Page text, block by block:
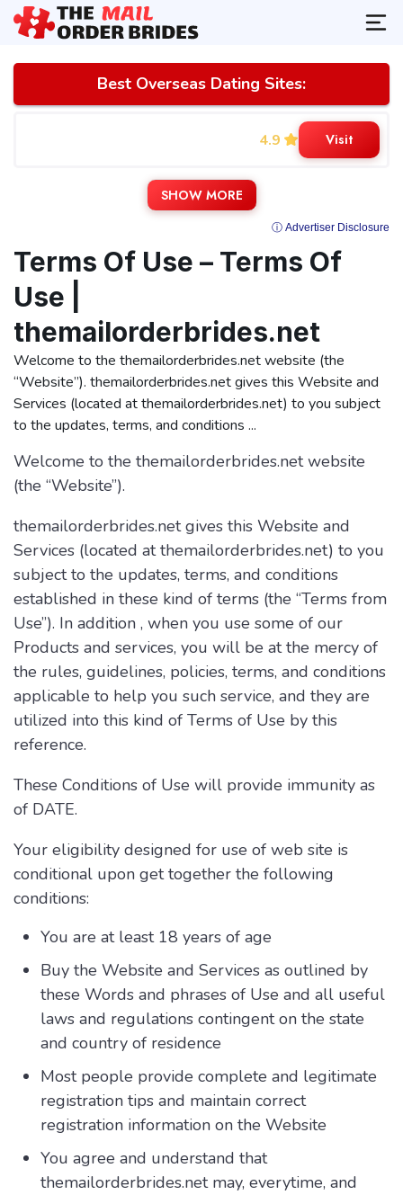
Terms Of Use – Terms Of
Use |
themailorderbrides.net
Welcome to the themailorderbrides.net website (the
“Website”). themailorderbrides.net gives this Website and
Services (located at themailorderbrides.net) to you subject
to the updates, terms, and conditions ...
Welcome to the themailorderbrides.net website
(the “Website”).
themailorderbrides.net gives this Website and
Services (located at themailorderbrides.net) to you
subject to the updates, terms, and conditions
established in these kind of terms (the “Terms from
Use”). In addition , when you use some of our
Products and services, you will be at the mercy of
the rules, guidelines, policies, terms, and conditions
applicable to help you such service, and they are
utilized into this kind of Terms of Use by this
reference.
These Conditions of Use will provide immunity as
of DATE.
Your eligibility designed for use of web site is
conditional upon get together the following
conditions:
You are at least 18 years of age
Buy the Website and Services as outlined by
these Words and phrases of Use and all useful
laws and regulations contingent on the state
and country of residence
Most people provide complete and legitimate
registration tips and maintain correct
registration information on the Website
You agree and understand that
themailorderbrides.net may, everytime, and
Best Overseas Dating Sites:
4.9 Visit
SHOW MORE
ⓘ Advertiser Disclosure